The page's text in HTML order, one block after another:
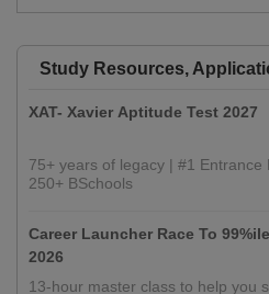
Study Resources,
XAT- Xavier Aptitude Test 2027
75+ years of legacy | #1
250+ BSchools
Career Launcher Race To
2026
13-hour master class to help you